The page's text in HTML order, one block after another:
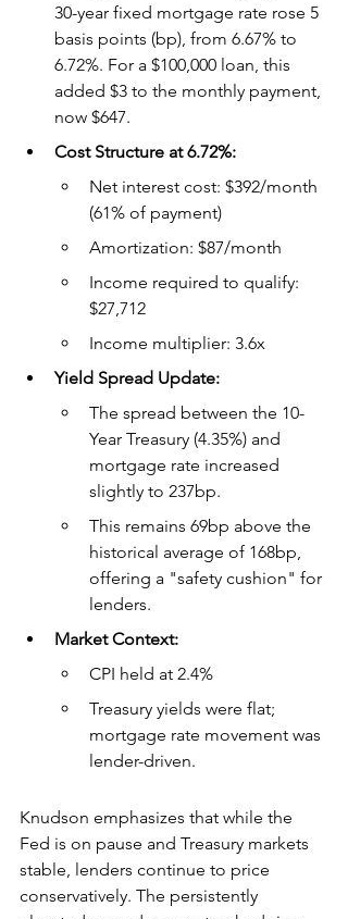
30-year fixed mortgage rate rose 5
basis points (bp), from 6.67% to
6.72%. For a $100,000 loan, this
added $3 to the monthly payment,
now $647.
Cost Structure at 6.72%:
Net interest cost: $392/month
(61% of payment)
Amortization: $87/month
Income required to qualify:
$27,712
Income multiplier: 3.6x
Yield Spread Update:
The spread between the 10-
Year Treasury (4.35%) and
mortgage rate increased
slightly to 237bp.
This remains 69bp above the
historical average of 168bp,
offering a "safety cushion" for
lenders.
Market Context:
CPI held at 2.4%
Treasury yields were flat;
mortgage rate movement was
lender-driven.
Knudson emphasizes that while the
Fed is on pause and Treasury markets
stable, lenders continue to price
conservatively. The persistently